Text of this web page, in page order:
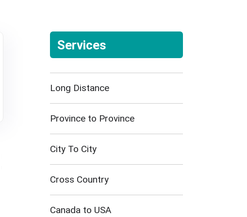
Services
Long Distance
Province to Province
City To City
Cross Country
Canada to USA